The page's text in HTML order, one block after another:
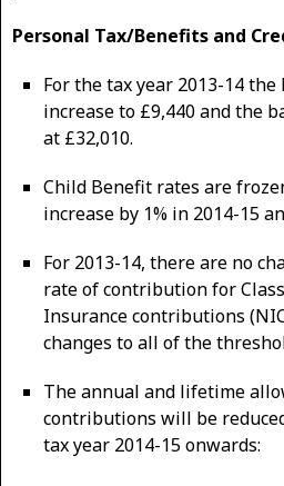
Personal Tax/Benefits and
For the tax year 2013-14
increase to £9,440 and the
at £32,010.
Child Benefit rates are
increase by 1% in 2014-15
For 2013-14, there are no
rate of contribution for
Insurance contributions
changes to all of the
The annual and lifetime
contributions will be
tax year 2014-15 onwards: